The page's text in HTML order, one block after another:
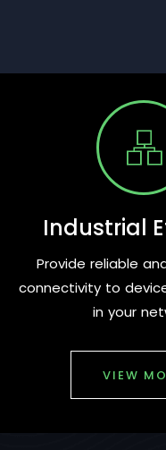
Industrial
Provide reliable
connectivity to
in your
VIEW